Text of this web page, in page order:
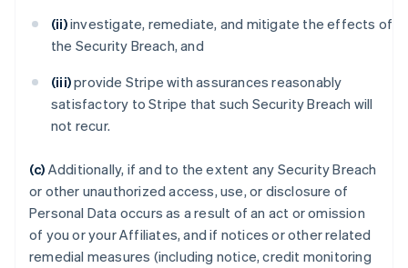
(ii)investigate, remediate, and mitigate the effects of
the Security Breach, and
(iii)provide Stripe with assurances reasonably
satisfactory to Stripe that such Security Breach will
not recur.
(c) Additionally, if and to the extent any Security Breach
or other unauthorized access, use, or disclosure of
Personal Data occurs as a result of an act or omission
of you or your Affiliates, and if notices or other related
remedial measures (including notice, credit monitoring